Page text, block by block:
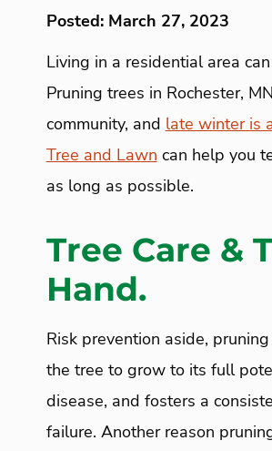
Posted: March 27, 2023
Living in a residential area
Pruning trees in Rochester,
community, and late winter is
Tree and Lawn can help you
as long as possible.
Tree Care &
Hand.
Risk prevention aside,
the tree to grow to its full
disease, and fosters a
failure. Another reason